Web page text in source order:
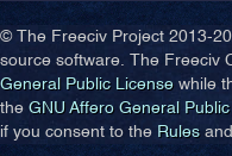
© The Freeciv Project 2013-
source software. The Freeciv
General Public License while
the GNU Affero General
if you consent to the Rulesand